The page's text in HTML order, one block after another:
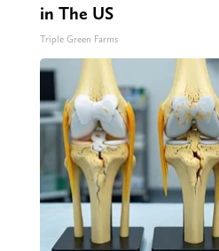
in The US
Triple Green Farms